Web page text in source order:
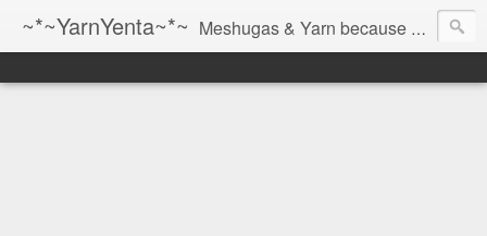
~*~YarnYenta~*~ Meshugas & Yarn because socks don't knit themselves